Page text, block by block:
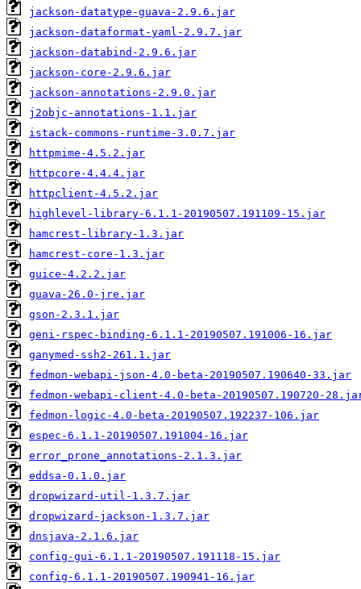
jackson-datatype-guava-2.9.6.jar
jackson-dataformat-yaml-2.9.7.jar
jackson-databind-2.9.6.jar
jackson-core-2.9.6.jar
jackson-annotations-2.9.0.jar
j2objc-annotations-1.1.jar
istack-commons-runtime-3.0.7.jar
httpmime-4.5.2.jar
httpcore-4.4.4.jar
httpclient-4.5.2.jar
highlevel-library-6.1.1-20190507.191109-15.jar
hamcrest-library-1.3.jar
hamcrest-core-1.3.jar
guice-4.2.2.jar
guava-26.0-jre.jar
gson-2.3.1.jar
geni-rspec-binding-6.1.1-20190507.191006-16.jar
ganymed-ssh2-261.1.jar
fedmon-webapi-json-4.0-beta-20190507.190640-33.jar
fedmon-webapi-client-4.0-beta-20190507.190720-
fedmon-logic-4.0-beta-20190507.192237-106.jar
espec-6.1.1-20190507.191004-16.jar
error_prone_annotations-2.1.3.jar
eddsa-0.1.0.jar
dropwizard-util-1.3.7.jar
dropwizard-jackson-1.3.7.jar
dnsjava-2.1.6.jar
config-gui-6.1.1-20190507.191118-15.jar
config-6.1.1-20190507.190941-16.jar